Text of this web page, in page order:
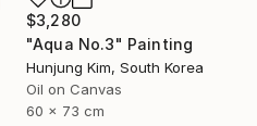
$3,280
"Aqua No.3" Painting
Hunjung Kim, South Korea
Oil on Canvas
60 x 73 cm